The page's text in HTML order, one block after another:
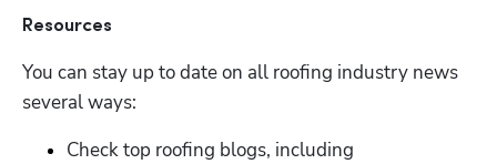
Resources
You can stay up to date on all roofing industry news
several ways:
Check top roofing blogs, including